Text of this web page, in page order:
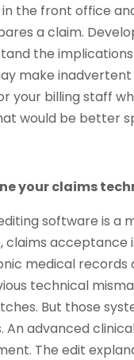
in the front office
a claim.
the
make
your billing staff
would be better
your claims
software is a
claims acceptance
medical records
technical
But those
An advanced
The edit